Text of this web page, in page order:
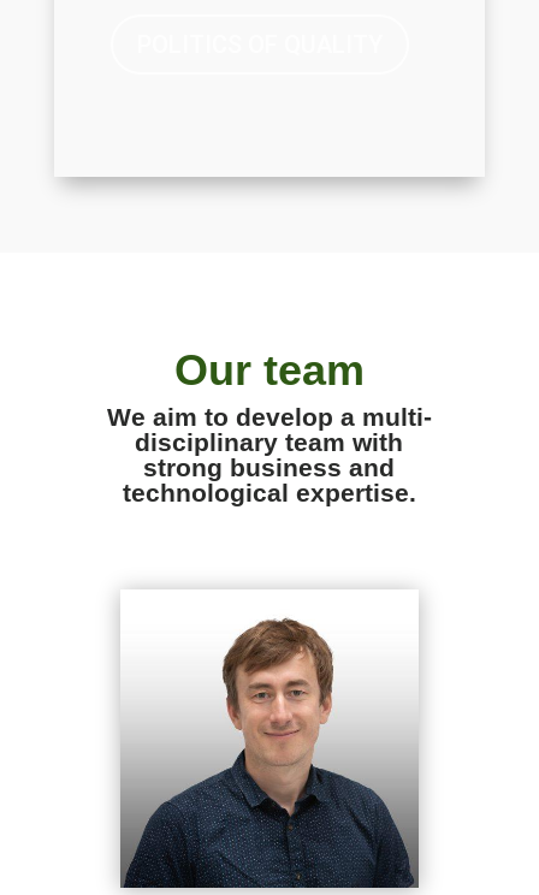
Our team
We aim to develop a multi-
disciplinary team with
strong business and
technological expertise.